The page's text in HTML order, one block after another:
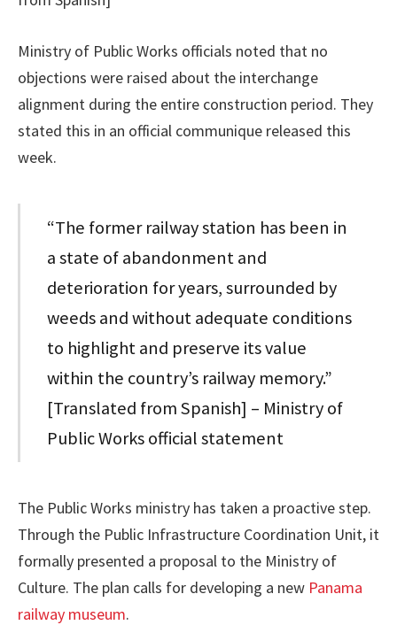
Ministry of Public Works officials noted that no
objections were raised about the interchange
alignment during the entire construction period. They
stated this in an official communique released this
week.
“The former railway station has been in
a state of abandonment and
deterioration for years, surrounded by
weeds and without adequate conditions
to highlight and preserve its value
within the country’s railway memory.”
[Translated from Spanish] – Ministry of
Public Works official statement
The Public Works ministry has taken a proactive step.
Through the Public Infrastructure Coordination Unit, it
formally presented a proposal to the Ministry of
Culture. The plan calls for developing a new Panama
railway museum.